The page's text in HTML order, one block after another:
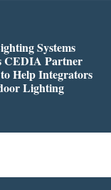
Systems
CEDIA Partner
Help Integrators
Lighting